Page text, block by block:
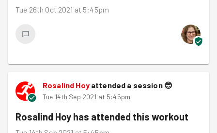
Tue 26th Oct 2021 at 5:45pm
Rosalind Hoyattended a session 😎
Tue 14th Sep 2021 at 5:45pm
Rosalind Hoy has attended this workout